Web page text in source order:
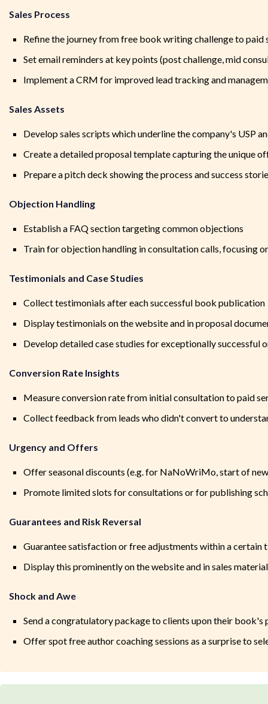
Sales Process
Refine the journey from free book writing challenge to paid
Set email reminders at key points (post challenge, mid
Implement a CRM for improved lead tracking and
Sales Assets
Develop sales scripts which underline the company's USP
Create a detailed proposal template capturing the unique
Prepare a pitch deck showing the process and success
Objection Handling
Establish a FAQ section targeting common objections
Train for objection handling in consultation calls, focusing
Testimonials and Case Studies
Collect testimonials after each successful book publication
Display testimonials on the website and in proposal
Develop detailed case studies for exceptionally successful
Conversion Rate Insights
Measure conversion rate from initial consultation to paid
Collect feedback from leads who didn't convert to
Urgency and Offers
Offer seasonal discounts (e.g. for NaNoWriMo, start of
Promote limited slots for consultations or for publishing
Guarantees and Risk Reversal
Guarantee satisfaction or free adjustments within a certain
Display this prominently on the website and in sales
Shock and Awe
Send a congratulatory package to clients upon their book's
Offer spot free author coaching sessions as a surprise to